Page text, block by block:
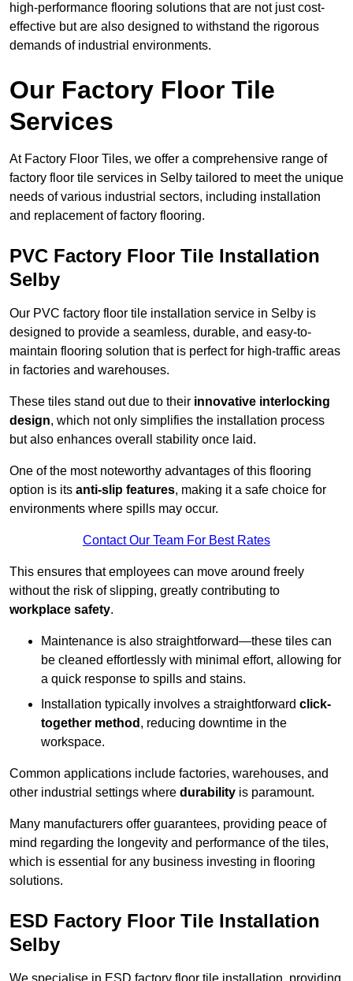
high-performance flooring solutions that are not just cost-
effective but are also designed to withstand the rigorous
demands of industrial environments.
Our Factory Floor Tile
Services
At Factory Floor Tiles, we offer a comprehensive range of
factory floor tile services in Selby tailored to meet the unique
needs of various industrial sectors, including installation
and replacement of factory flooring.
PVC Factory Floor Tile Installation
Selby
Our PVC factory floor tile installation service in Selby is
designed to provide a seamless, durable, and easy-to-
maintain flooring solution that is perfect for high-traffic areas
in factories and warehouses.
These tiles stand out due to their innovative interlocking
design, which not only simplifies the installation process
but also enhances overall stability once laid.
One of the most noteworthy advantages of this flooring
option is its anti-slip features, making it a safe choice for
environments where spills may occur.
Contact Our Team For Best Rates
This ensures that employees can move around freely
without the risk of slipping, greatly contributing to
workplace safety.
Maintenance is also straightforward—these tiles can
be cleaned effortlessly with minimal effort, allowing for
a quick response to spills and stains.
Installation typically involves a straightforward click-
together method , reducing downtime in the
workspace.
Common applications include factories, warehouses, and
other industrial settings where durability is paramount.
Many manufacturers offer guarantees, providing peace of
mind regarding the longevity and performance of the tiles,
which is essential for any business investing in flooring
solutions.
ESD Factory Floor Tile Installation
Selby